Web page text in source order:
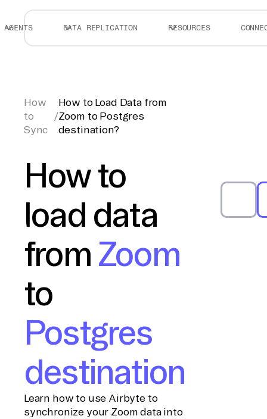
AGENTS DATA REPLICATION RESOURCES
How
to
Sync
/
How to Load Data from
Zoom to Postgres
destination?
How to
load data
from Zoom
to
Postgres
destination
Learn how to use Airbyte to
synchronize your Zoom data into